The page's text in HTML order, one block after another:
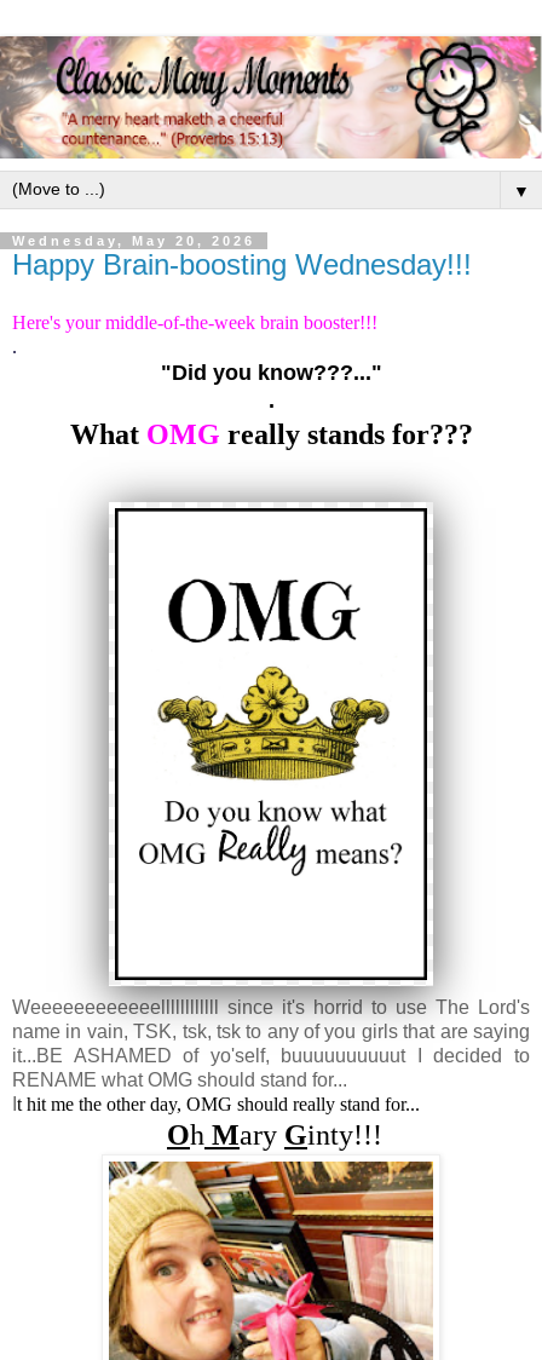
▼
Wednesday, May 20, 2026
Happy Brain-boosting Wednesday!!!
Here's your middle-of-the-week brain booster!!!
.
"Did you know???..."
.
What OMG really stands for???
Weeeeeeeeeeeellllllllllll since it's horrid to use The Lord's
name in vain, TSK, tsk, tsk to any of you girls that are saying
it...BE ASHAMED of yo'self, buuuuuuuuuut I decided to
RENAME what OMG should stand for...
t hit me the other day, OMG should really stand for...
Oh Mary Ginty!!!